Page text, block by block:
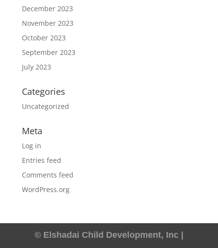
December 2023
November 2023
October 2023
September 2023
July 2023
Categories
Uncategorized
Meta
Log in
Entries feed
Comments feed
WordPress.org
© Elshadai Child Development, Inc |